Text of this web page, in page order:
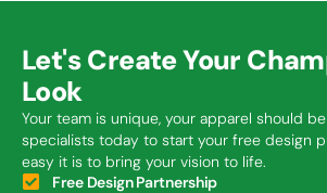
Let's Create Your
Look
Your team is unique, your apparel should
specialists today to start your free design
easy it is to bring your vision to life.
Free Design Partnership